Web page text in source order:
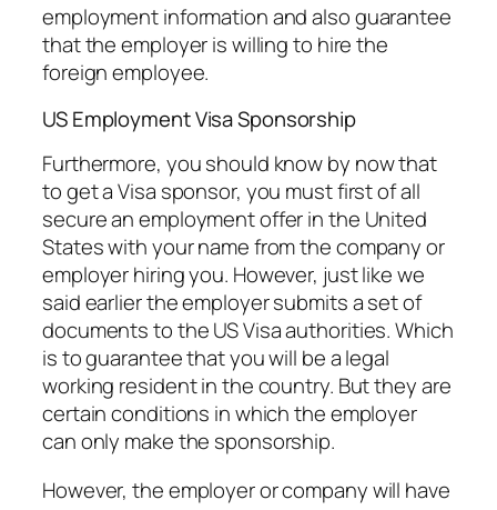
employment information and also guarantee
that the employer is willing to hire the
foreign employee.
US Employment Visa Sponsorship
Furthermore, you should know by now that
to get a Visa sponsor, you must first of all
secure an employment offer in the United
States with your name from the company or
employer hiring you. However, just like we
said earlier the employer submits a set of
documents to the US Visa authorities. Which
is to guarantee that you will be a legal
working resident in the country. But they are
certain conditions in which the employer
can only make the sponsorship.
However, the employer or company will have